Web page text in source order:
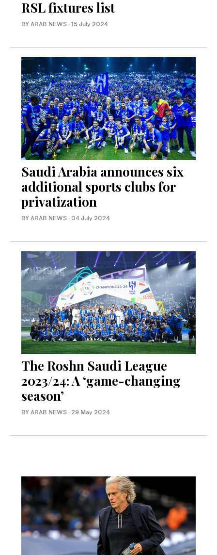
RSL fixtures list
BY ARAB NEWS · 15 July 2024
Saudi Arabia announces six
additional sports clubs for
privatization
BY ARAB NEWS · 04 July 2024
The Roshn Saudi League
2023/24: A ‘game-changing
season’
BY ARAB NEWS · 29 May 2024